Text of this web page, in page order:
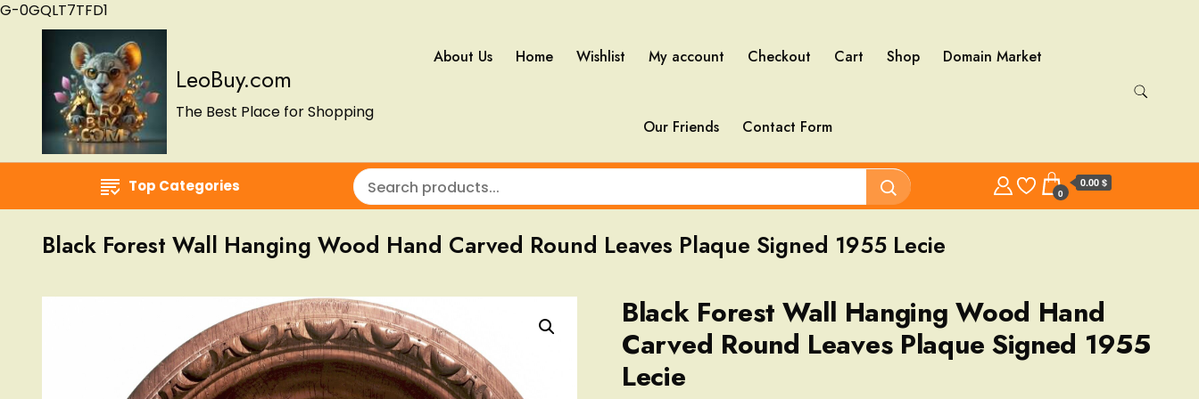
G-0GQLT7TFD1
LeoBuy.com
The Best Place for Shopping
About Us Home Wishlist My account Checkout Cart Shop Domain Market
Our Friends Contact Form
Top Categories 0
0.00 $
Black Forest Wall Hanging Wood Hand Carved Round Leaves Plaque Signed 1955 Lecie
Black Forest Wall Hanging Wood Hand
Carved Round Leaves Plaque Signed 1955
Lecie